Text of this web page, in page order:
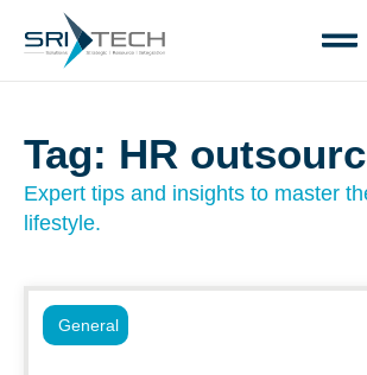
Tag: HR
Expert tips and insights to master
lifestyle.
General